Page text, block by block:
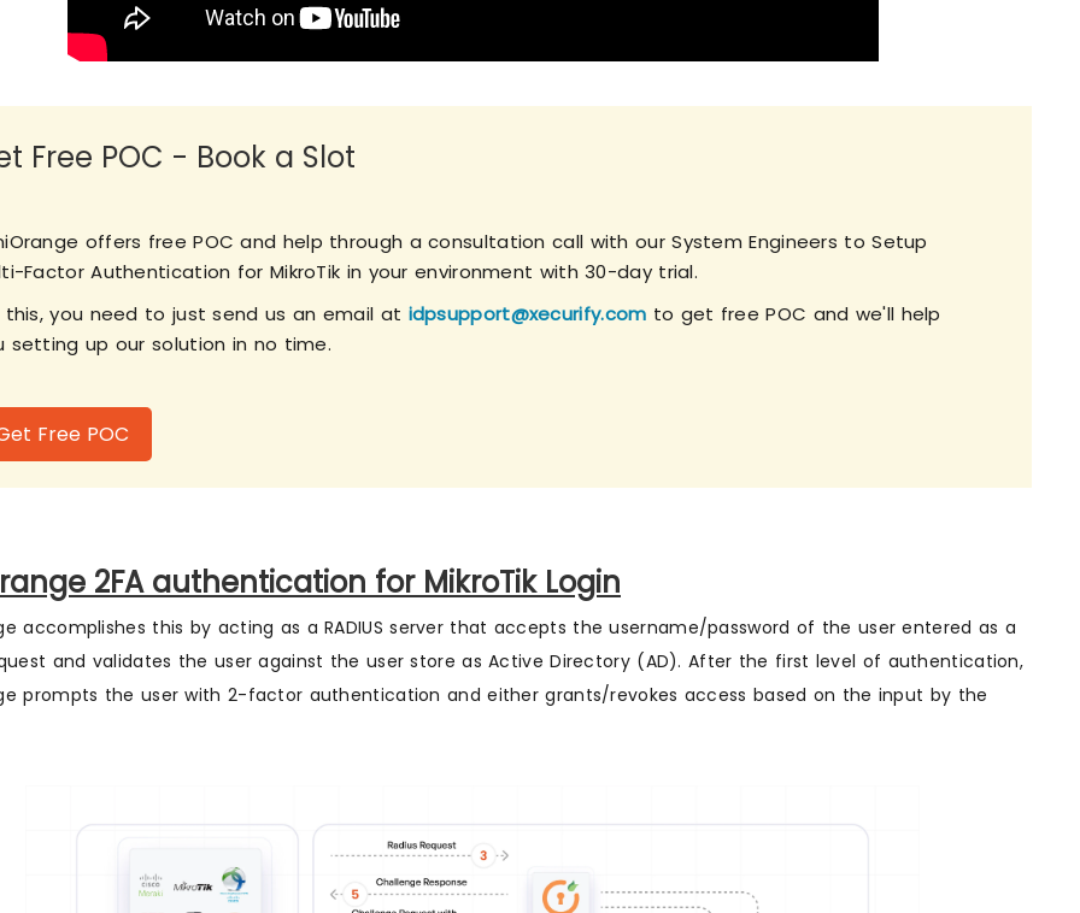
Free POC - Book a Slot
offers free POC and help through a consultation call with our System Engineers to Setup
Factor Authentication for MikroTik in your environment with 30-day trial.
this, you need to just send us an email at idpsupport@xecurify.com to get free POC and we'll help
setting up our solution in no time.
Free POC
2FA authentication for MikroTik Login
accomplishes this by acting as a RADIUS server that accepts the username/password of the user entered as a
and validates the user against the user store as Active Directory (AD). After the first level of authentication,
prompts the user with 2-factor authentication and either grants/revokes access based on the input by the